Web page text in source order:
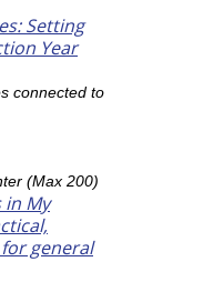
Setting
Year
connected to
(Max 200)
in My
general